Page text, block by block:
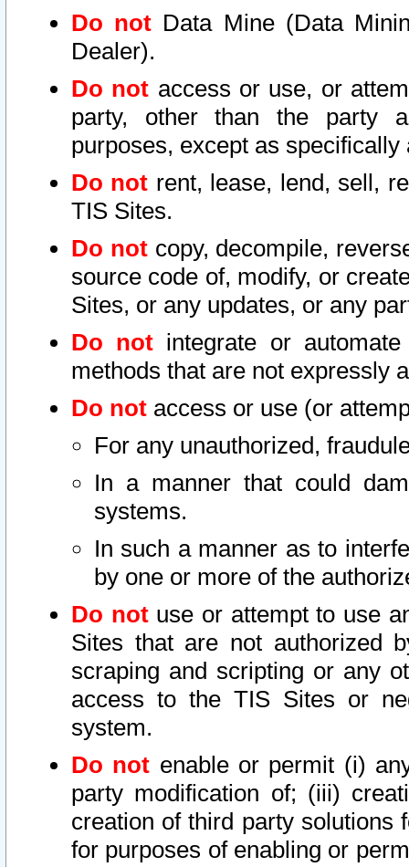
Do not Data Mine (Data
Dealer).
Do not access or use, or
party, other than the party
purposes, except as
Do not rent, lease, lend, sell,
TIS Sites.
Do notcopy, decompile,
source code of, modify, or
Sites, or any updates, or any
Do not integrate or
methods that are not expressly
Do not access or use (or
For any unauthorized,
In a manner that could
systems.
In such a manner as to
by one or more of the
Do notuse or attempt to use
Sites that are not authorized
scraping and scripting or any
access to the TIS Sites or
system.
Do not enable or permit (i)
party modification of; (iii)
creation of third party solutions
for purposes of enabling or